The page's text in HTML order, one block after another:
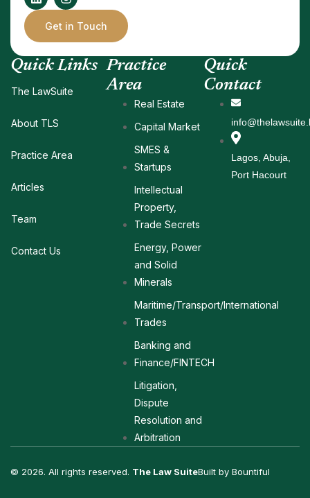
Get in Touch
Quick Links
The LawSuite
About TLS
Practice Area
Articles
Team
Contact Us
Practice
Area
Real Estate
Capital Market
SMES &
Startups
Intellectual
Property,
Trade Secrets
Energy, Power
and Solid
Minerals
Maritime/Transport/International
Trades
Banking and
Finance/FINTECH
Litigation,
Dispute
Resolution and
Arbitration
Quick
Contact
Lagos, Abuja,
Port Hacourt
© 2026. All rights reserved. The Law SuiteBuilt by Bountiful